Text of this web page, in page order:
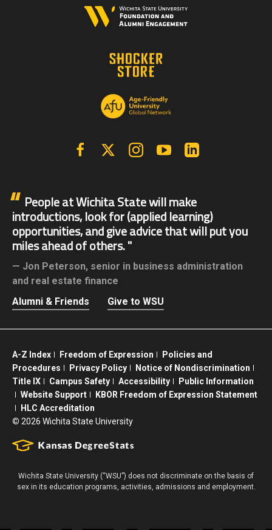
FacebookX | Twitter InstagramYouTube
People at Wichita State will make
introductions, look for (applied learning)
opportunities, and give advice that will put you
miles ahead of others.
Jon Peterson, senior in business administration
and real estate finance
Alumni & Friends
Give to WSU
A-Z Index Freedom of Expression
Policies and
Procedures
Privacy Policy
Notice of Nondiscrimination
Title IX
Campus Safety Accessibility
Public Information
Website Support
KBOR Freedom of Expression Statement
HLC Accreditation
© 2026 Wichita State University
Wichita State University (“WSU”) does not discriminate on the basis of
sex in its education programs, activities, admissions and employment.